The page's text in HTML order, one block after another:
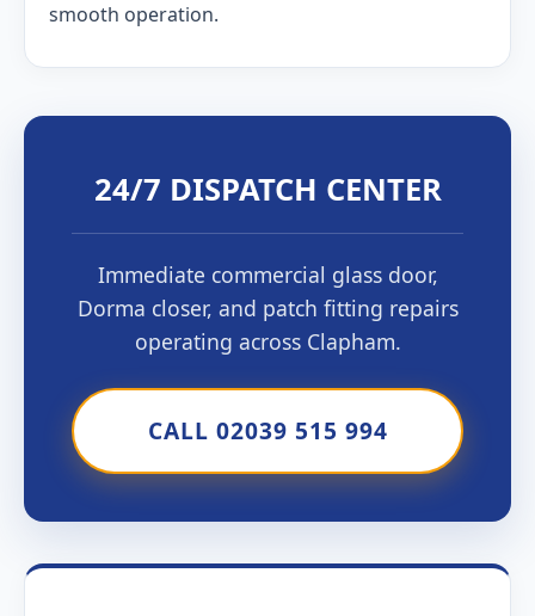
smooth operation.
24/7 DISPATCH CENTER
Immediate commercial glass door,
Dorma closer, and patch fitting repairs
operating across Clapham.
CALL 02039 515 994